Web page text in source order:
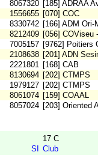
8067320 [185] ADRAA
1556655 [070] COC
8330742 [166] ADM Ori-
8212409 [056] COViseu
7005157 [9762] Poitiers
2108638 [201] ADN
2221801 [168] CAB
8130694 [202] CTMPS
1979127 [202] CTMPS
8061074 [159] COAAL
8057024 [203] Oriented
17 C
SI
Club